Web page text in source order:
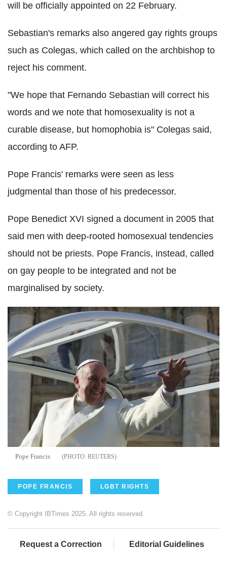
will be officially appointed on 22 February.
Sebastian's remarks also angered gay rights groups
such as Colegas, which called on the archbishop to
reject his comment.
"We hope that Fernando Sebastian will correct his
words and we note that homosexuality is not a
curable disease, but homophobia is" Colegas said,
according to AFP.
Pope Francis' remarks were seen as less
judgmental than those of his predecessor.
Pope Benedict XVI signed a document in 2005 that
said men with deep-rooted homosexual tendencies
should not be priests. Pope Francis, instead, called
on gay people to be integrated and not be
marginalised by society.
Pope Francis REUTERS
POPE FRANCIS LGBT RIGHTS
© Copyright IBTimes 2025. All rights reserved.
Request a Correction Editorial Guidelines